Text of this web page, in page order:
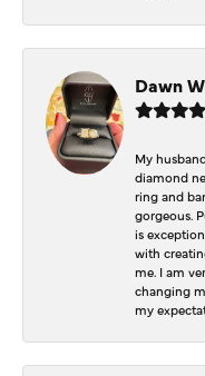
Dawn
My
diamond
ring and
gorgeous.
is
with
me. I am
changing
my